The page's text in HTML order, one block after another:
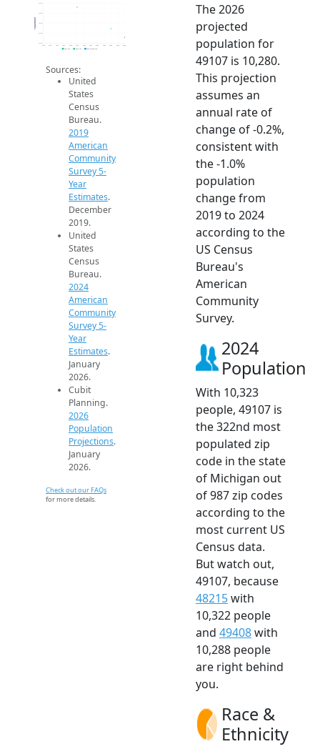
10.3k
10.3k
10.3k
10.4k
10.4k
Population
2019 ACS 2024 ACS 2026 Projection
Sources:
United
States
Census
Bureau.
2019
American
Community
Survey 5-
Year
Estimates.
December
2019.
United
States
Census
Bureau.
2024
American
Community
Survey 5-
Year
Estimates.
January
2026.
Cubit
Planning.
2026
Population
Projections.
January
2026.
Check out our FAQs
for more details.
The 2026
projected
population for
49107 is 10,280.
This projection
assumes an
annual rate of
change of -0.2%,
consistent with
the -1.0%
population
change from
2019 to 2024
according to the
US Census
Bureau's
American
Community
Survey.
2024
Population
With 10,323
people, 49107 is
the 322nd most
populated zip
code in the state
of Michigan out
of 987 zip codes
according to the
most current US
Census data.
But watch out,
49107, because
48215with
10,322 people
and 49408with
10,288 people
are right behind
you.
Race &
Ethnicity